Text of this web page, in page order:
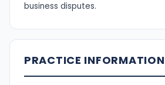
business disputes.
PRACTICE INFORMATION